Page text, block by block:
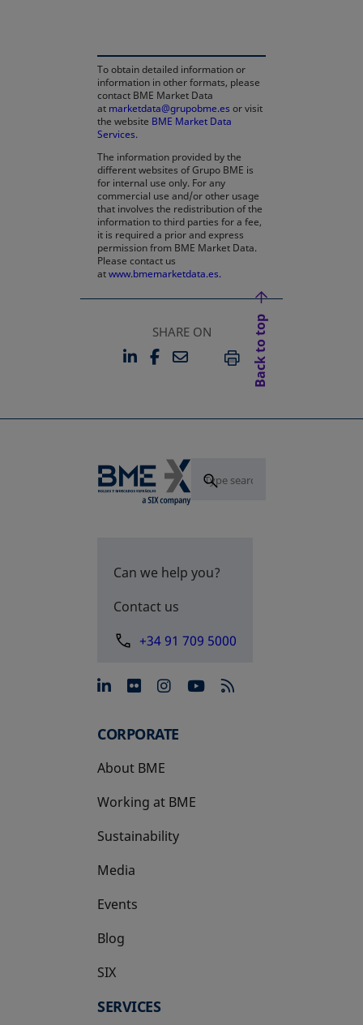
To obtain detailed information or
information in other formats, please
contact BME Market Data
at marketdata@grupobme.es or visit
the website BME Market Data
Services.
The information provided by the
different websites of Grupo BME is
for internal use only. For any
commercial use and/or other usage
that involves the redistribution of the
information to third parties for a fee,
it is required a prior and express
permission from BME Market Data.
Please contact us
atwww.bmemarketdata.es.
SHARE ON
LINKEDIN
OPENS IN A NEW TAB
FACEBOOK
OPENS IN A NEW TAB
EMAILPRINT
Back to top
Can we help you?
Contact us
+34 91 709 5000
opens in a new tab
opens in a new tab
opens in a new tab
opens in a new
CORPORATE
About BME
Working at BME
Sustainability
Media
Events
Blog
SIX
opens in a new tab
SERVICES